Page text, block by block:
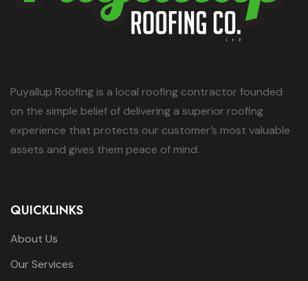
Puyallup Roofing is a local roofing contractor founded
on the simple belief of delivering a superior roofing
experience that protects our customer’s most valuable
assets and gives them peace of mind.
QUICKLINKS
About Us
Our Services